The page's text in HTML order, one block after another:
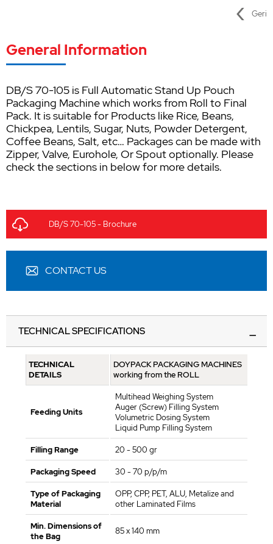
Geri
General Information
DB/S 70-105 is Full Automatic Stand Up Pouch
Packaging Machine which works from Roll to Final
Pack. It is suitable for Products like Rice, Beans,
Chickpea, Lentils, Sugar, Nuts, Powder Detergent,
Coffee Beans, Salt, etc… Packages can be made with
Zipper, Valve, Eurohole, Or Spout optionally. Please
check the sections in below for more details.
DB/S 70-105 - Brochure
CONTACT US
TECHNICAL SPECIFICATIONS
TECHNICAL
DETAILS
DOYPACK PACKAGING MACHINES
working from the ROLL
Feeding Units
Multihead Weighing System
Auger (Screw) Filling System
Volumetric Dosing System
Liquid Pump Filling System
Filling Range 20 - 500 gr
Packaging Speed 30 - 70 p/p/m
Type of Packaging
Material
OPP, CPP, PET, ALU, Metalize and
other Laminated Films
Min. Dimensions of
the Bag
85 x 140 mm